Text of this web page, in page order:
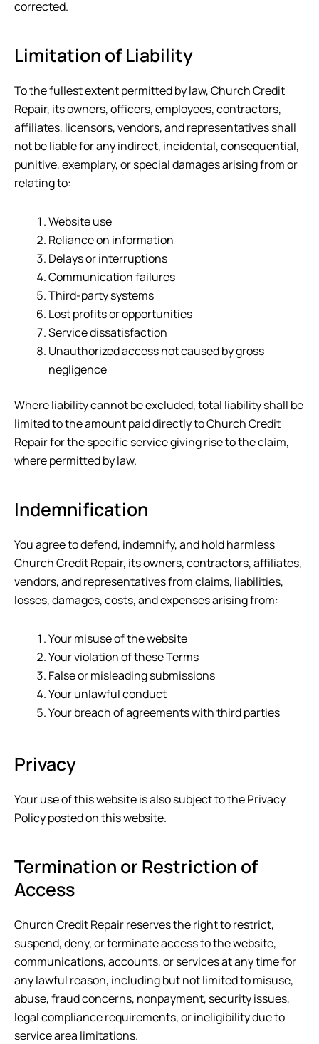
corrected.
Limitation of Liability
To the fullest extent permitted by law,Church Credit
Repair, its owners, officers, employees, contractors,
affiliates, licensors, vendors, and representatives shall
not be liable for any indirect, incidental, consequential,
punitive, exemplary, or special damages arising from or
relating to:
Website use
Reliance on information
Delays or interruptions
Communication failures
Third-party systems
Lost profits or opportunities
Service dissatisfaction
Unauthorized access not caused by gross
negligence
Where liability cannot be excluded, total liability shall be
limited to the amount paid directly toChurch Credit
Repairfor the specific service giving rise to the claim,
where permitted by law.
Indemnification
You agree to defend, indemnify, and hold harmless
Church Credit Repair, its owners, contractors, affiliates,
vendors, and representatives from claims, liabilities,
losses, damages, costs, and expenses arising from:
Your misuse of the website
Your violation of these Terms
False or misleading submissions
Your unlawful conduct
Your breach of agreements with third parties
Privacy
Your use of this website is also subject to the Privacy
Policy posted on this website.
Termination or Restriction of
Access
Church Credit Repairreserves the right to restrict,
suspend, deny, or terminate access to the website,
communications, accounts, or services at any time for
any lawful reason, including but not limited to misuse,
abuse, fraud concerns, nonpayment, security issues,
legal compliance requirements, or ineligibility due to
service area limitations.